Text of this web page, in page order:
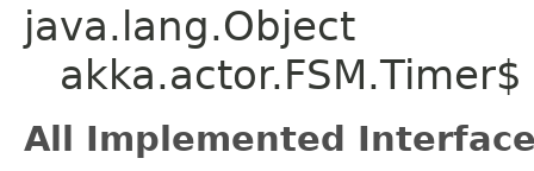
java.lang.Object
akka.actor.FSM.Timer$
All Implemented